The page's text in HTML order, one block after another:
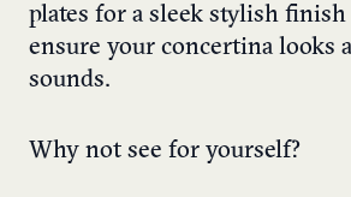
plates for a sleek stylish
ensure your concertina looks
sounds.
Why not see for yourself?